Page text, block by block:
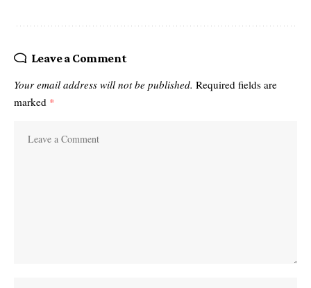
Leave a Comment
Your email address will not be published. Required fields are
marked *